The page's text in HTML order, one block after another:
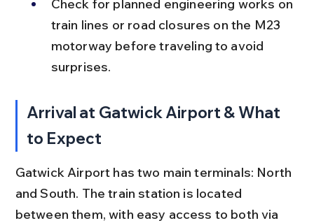
Check for planned engineering works on
train lines or road closures on the M23
motorway before traveling to avoid
surprises.
Arrival at Gatwick Airport & What
to Expect
Gatwick Airport has two main terminals: North
and South. The train station is located
between them, with easy access to both via